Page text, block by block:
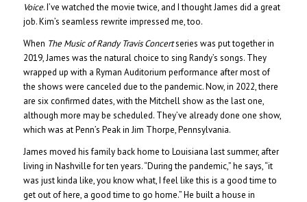
Voice. I’ve watched the movie twice, and I thought James did a great
job. Kim’s seamless rewrite impressed me, too.
When The Music of Randy Travis Concertseries was put together in
2019, James was the natural choice to sing Randy’s songs. They
wrapped up with a Ryman Auditorium performance after most of
the shows were canceled due to the pandemic. Now, in 2022, there
are six confirmed dates, with the Mitchell show as the last one,
although more may be scheduled. They’ve already done one show,
which was at Penn’s Peak in Jim Thorpe, Pennsylvania.
James moved his family back home to Louisiana last summer, after
living in Nashville for ten years. “During the pandemic,” he says, “it
was just kinda like, you know what, I feel like this is a good time to
get out of here, a good time to go home.” He built a house in